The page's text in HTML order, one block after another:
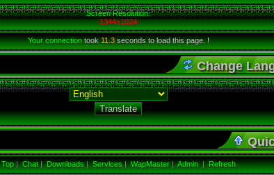
Screen Resolution:
1344×1024
Your connectiontook11.3seconds to load this page. !
Change
Top|Chat|Downloads|Services|WapMaster|Admin|Refresh